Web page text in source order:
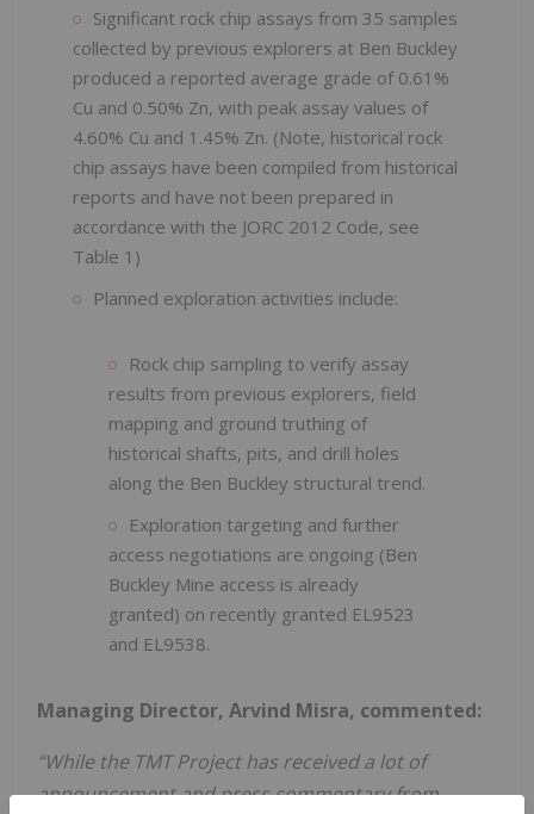
Significant rock chip assays from 35 samples
collected by previous explorers at Ben Buckley
produced a reported average grade of 0.61%
Cu and 0.50% Zn, with peak assay values of
4.60% Cu and 1.45% Zn. (Note, historical rock
chip assays have been compiled from historical
reports and have not been prepared in
accordance with the JORC 2012 Code, see
Table 1)
Planned exploration activities include:
Rock chip sampling to verify assay
results from previous explorers, field
mapping and ground truthing of
historical shafts, pits, and drill holes
along the Ben Buckley structural trend.
Exploration targeting and further
access negotiations are ongoing (Ben
Buckley Mine access is already
granted) on recently granted EL9523
and EL9538.
Managing Director, Arvind Misra, commented:
“While the TMT Project has received a lot of
announcement and press commentary from